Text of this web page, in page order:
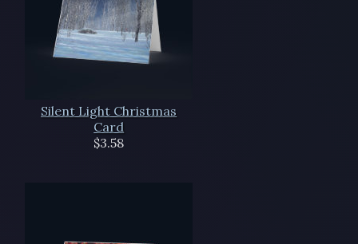
Silent Light Christmas
Card
$3.58